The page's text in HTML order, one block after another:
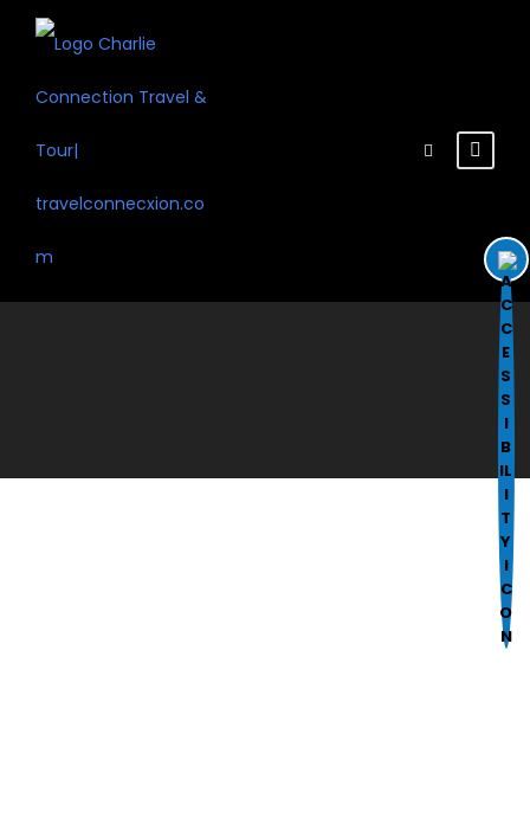
visibility_off Disable flashes
title
remove_circle_outline Decrease font